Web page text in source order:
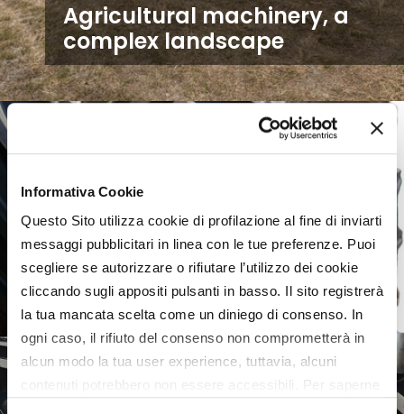
Informativa Cookie
Questo Sito utilizza cookie di profilazione al fine di inviarti
messaggi pubblicitari in linea con le tue preferenze. Puoi
scegliere se autorizzare o rifiutare l’utilizzo dei cookie
cliccando sugli appositi pulsanti in basso. Il sito registrerà
la tua mancata scelta come un diniego di consenso. In
ogni caso, il rifiuto del consenso non comprometterà in
alcun modo la tua user experience, tuttavia, alcuni
contenuti potrebbero non essere accessibili. Per saperne
Agricultural machinery, a
complex landscape